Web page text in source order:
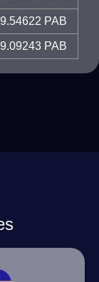
PAB
PAB